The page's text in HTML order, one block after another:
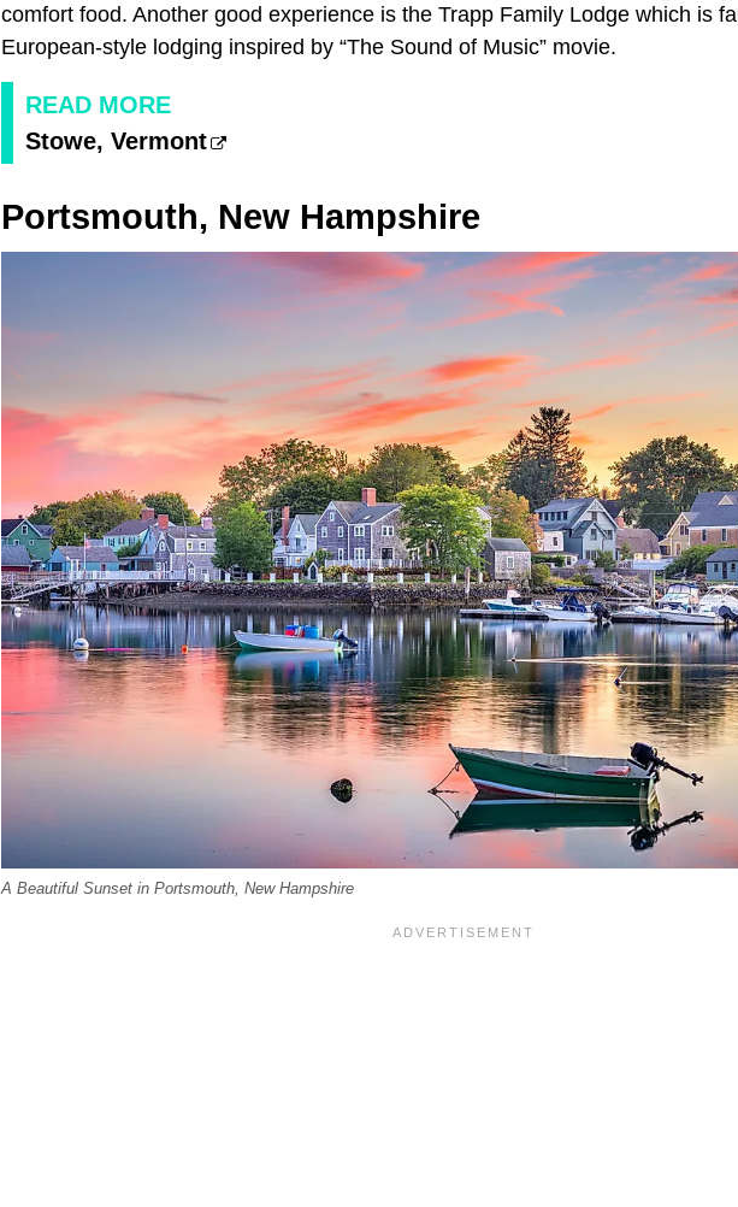
comfort food. Another good experience is the Trapp Family Lodge which is
European-style lodging inspired by “The Sound of Music” movie.
READ MORE
Stowe, Vermont
Portsmouth, New Hampshire
A Beautiful Sunset in Portsmouth, New Hampshire